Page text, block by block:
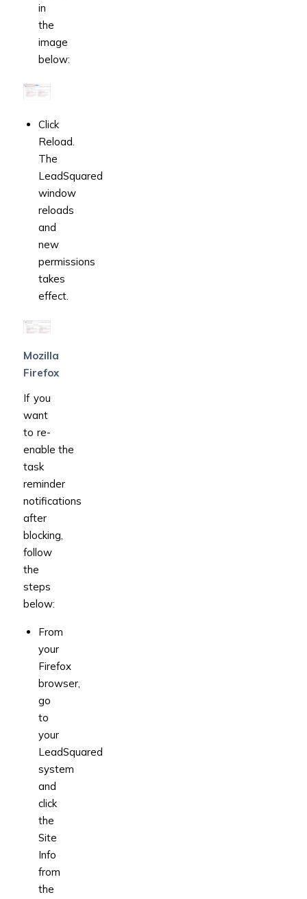
in
the
image
below:
Click
Reload.
The
LeadSquared
window
reloads
and
new
permissions
takes
effect.
Mozilla
Firefox
If you
want
to re-
enable the
task
reminder
notifications
after
blocking,
follow
the
steps
below:
From
your
Firefox
browser,
go
to
your
LeadSquared
system
and
click
the
Site
Info
from
the